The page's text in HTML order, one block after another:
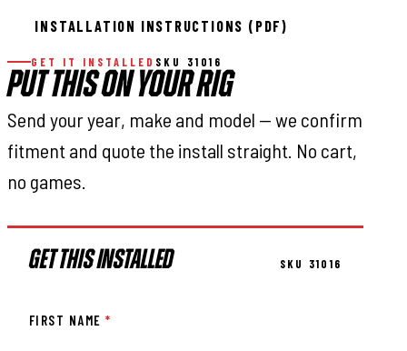
INSTALLATION INSTRUCTIONS (PDF)
GET IT INSTALLED SKU 31016
PUT THIS ON YOUR RIG
Send your year, make and model — we confirm
fitment and quote the install straight. No cart,
no games.
GET THIS INSTALLED SKU 31016
FIRST NAME*